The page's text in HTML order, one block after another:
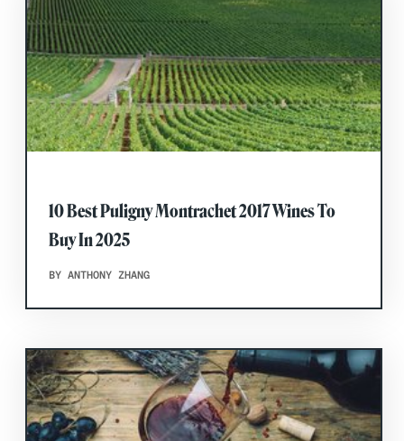
10 Best Puligny Montrachet 2017 Wines To
Buy In 2025
BY ANTHONY ZHANG